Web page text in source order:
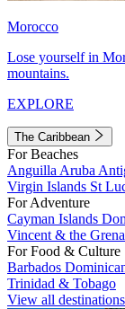
Morocco
Lose yourself in
mountains.
EXPLORE
The Caribbean
For Beaches
Anguilla Aruba
Virgin Islands St
For Adventure
Cayman Islands
Vincent & the
For Food & Culture
Barbados
Trinidad & Tobago
View all